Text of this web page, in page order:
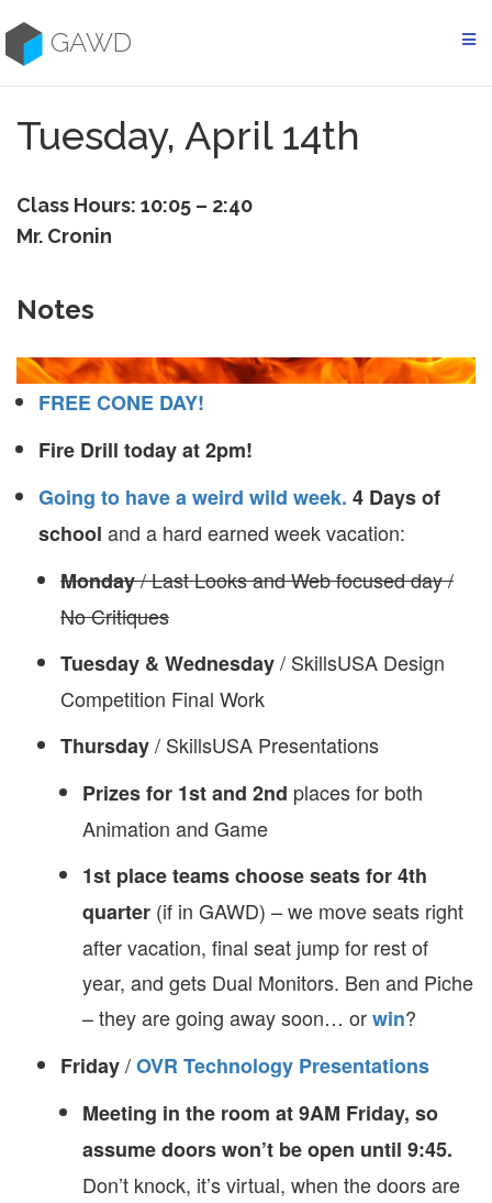
to
contentGAWD
Tuesday, April 14th
Class Hours: 10:05 – 2:40
Mr. Cronin
Notes
FREE CONE DAY!
Fire Drill today at 2pm!
Going to have a weird wild week. 4 Days of
school and a hard earned week vacation:
Monday/ Last Looks and Web focused day /
No Critiques
Tuesday & Wednesday/ SkillsUSA Design
Competition Final Work
Thursday/ SkillsUSA Presentations
Prizes for 1st and 2nd places for both
Animation and Game
1st place teams choose seats for 4th
quarter (if in GAWD) – we move seats right
after vacation, final seat jump for rest of
year, and gets Dual Monitors. Ben and Piche
– they are going away soon… orwin?
Friday/OVR Technology Presentations
Meeting in the room at 9AM Friday, so
assume doors won’t be open until 9:45.
Don’t knock, it’s virtual, when the doors are